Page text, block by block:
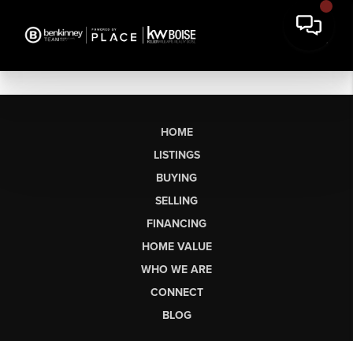
HOME
LISTINGS
BUYING
SELLING
FINANCING
HOME VALUE
WHO WE ARE
CONNECT
BLOG